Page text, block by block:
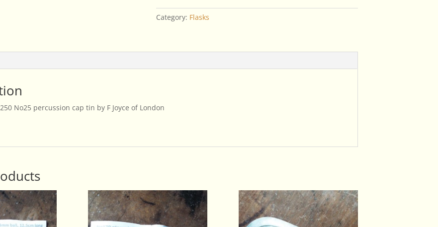
Joyce
Category: Flasks
No25 percussion cap tin by F Joyce of London